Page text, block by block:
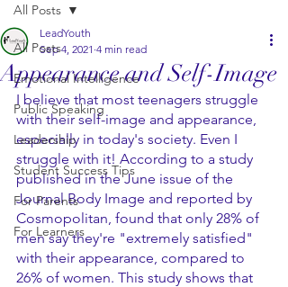
All Posts
Emotional Intelligence
Public Speaking
Leadership
Student Success Tips
For Parents
For Learners
All Posts
Appearance and Self-Image
LeadYouth
Sep 4, 2021 4 min read
I believe that most teenagers struggle
with their self-image and appearance,
especially in today's society. Even I
struggle with it! According to a study
published in the June issue of the
Journal Body Image and reported by
Cosmopolitan, found that only 28% of
men say they're "extremely satisfied"
with their appearance, compared to
26% of women. This study shows that